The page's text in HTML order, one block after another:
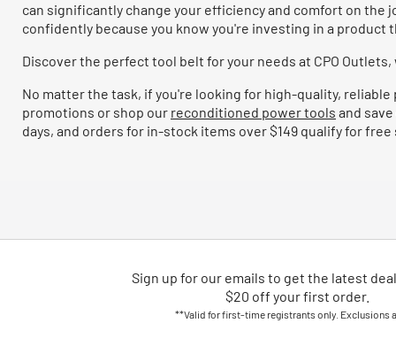
can significantly change your efficiency and comfort on
confidently because you know you're investing in a product
Discover the perfect tool belt for your needs at CPO
No matter the task, if you're looking for high-quality,
promotions or shop our reconditioned power tools and
days, and orders for in-stock items over $149 qualify for free
Sign up for our emails to get the latest
$20 off your first order.
**Valid for first-time registrants only. Exclusions